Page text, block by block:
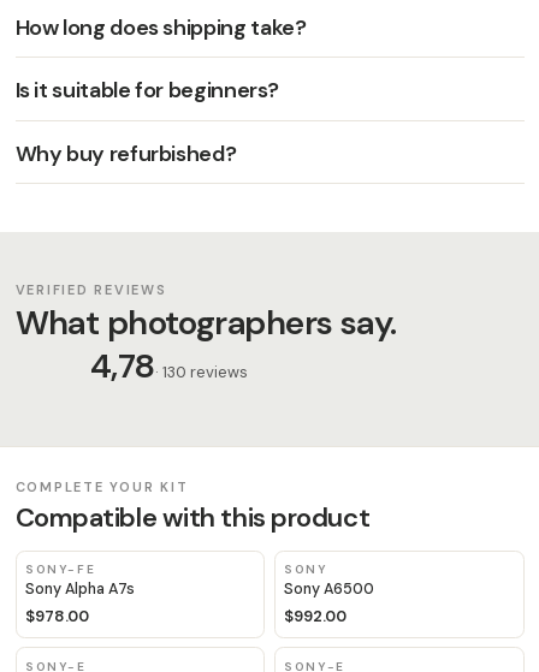
How long does shipping take?
Is it suitable for beginners?
Why buy refurbished?
VERIFIED REVIEWS
What photographers say.
4,78· 130 reviews
COMPLETE YOUR KIT
Compatible with this product
SONY-FE
Sony Alpha A7s
$978.00
SONY
Sony A6500
$992.00
SONY-E SONY-E